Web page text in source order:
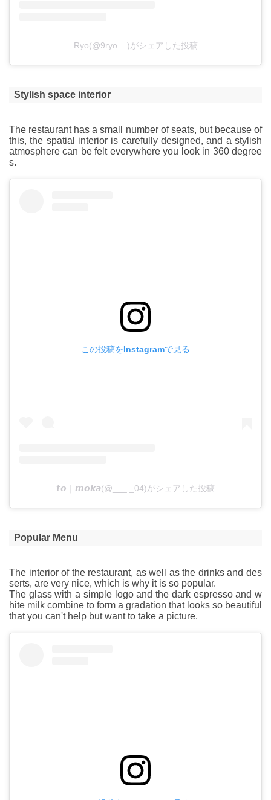
Ryo(@9ryo__)がシェアした投稿
Stylish space interior
The restaurant has a small number of seats, but because of
this, the spatial interior is carefully designed, and a stylish
atmosphere can be felt everywhere you look in 360 degree
s.
この投稿をInstagramで見る
𝙩𝙤｜𝙢𝙤𝙠𝙖(@___._04)がシェアした投稿
Popular Menu
The interior of the restaurant, as well as the drinks and des
serts, are very nice, which is why it is so popular.
The glass with a simple logo and the dark espresso and w
hite milk combine to form a gradation that looks so beautiful
that you can't help but want to take a picture.